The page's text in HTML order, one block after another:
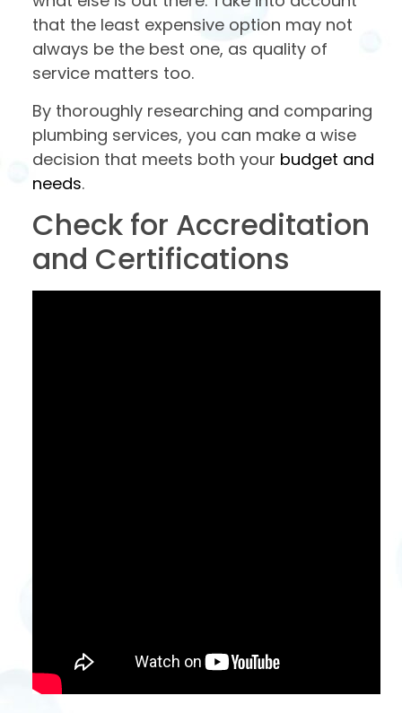
that the least expensive option may not
always be the best one, as quality of
service matters too.
By thoroughly researching and comparing
plumbing services, you can make a wise
decision that meets both your budget and
needs.
Check for Accreditation
and Certifications